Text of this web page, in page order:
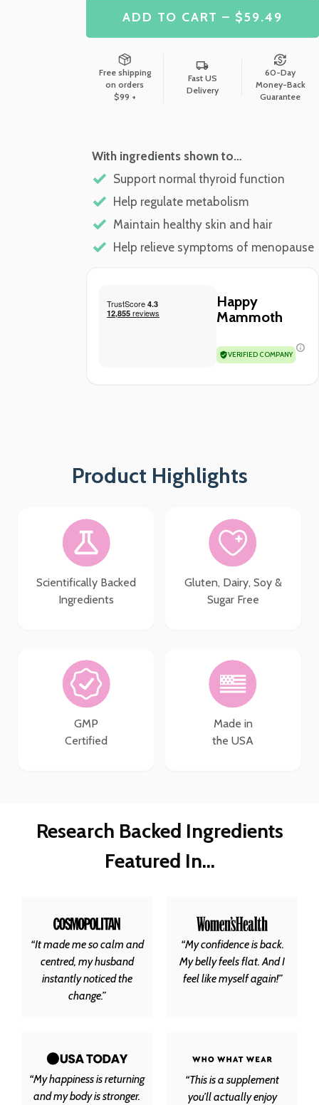
ADD TO CART – $59.49
Free shipping
on orders
$99 +
Fast US
Delivery
60-Day
Money-Back
Guarantee
With ingredients shown to…
Support normal thyroid function
Help regulate metabolism
Maintain healthy skin and hair
Help relieve symptoms of menopause
Happy
Mammoth
VERIFIED COMPANY
Product Highlights
Scientifically Backed
Ingredients
Gluten, Dairy, Soy &
Sugar Free
GMP
Certified
Made in
the USA
Research Backed Ingredients
Featured In…
“It made me so calm and
centred, my husband
instantly noticed the
change.”
“My happiness is returning
and my body is stronger.
“My confidence is back.
My belly feels flat. And I
feel like myself again!”
“This is a supplement
you’ll actually enjoy